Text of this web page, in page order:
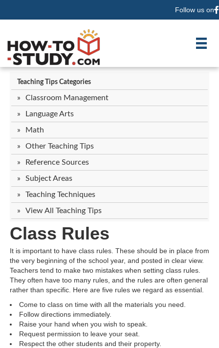
Follow us on
Teaching Tips Categories
Classroom Management
Language Arts
Math
Other Teaching Tips
Reference Sources
Subject Areas
Teaching Techniques
View All Teaching Tips
Class Rules
It is important to have class rules. These should be in place from
the very beginning of the school year, and posted in clear view.
Teachers tend to make two mistakes when setting class rules.
They often have too many rules, and the rules are often general
rather than specific. Here are five rules we regard as essential.
Come to class on time with all the materials you need.
Follow directions immediately.
Raise your hand when you wish to speak.
Request permission to leave your seat.
Respect the other students and their property.